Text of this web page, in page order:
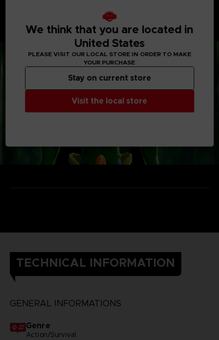
Vehicles, weapons, capsules... take the most out of
each gimmick to outsmart the Raider and escape from
the Temporal Seam!
TECHNICAL INFORMATION
GENERAL INFORMATIONS
Genre
Action/Survival
We think that you are located in
United States
PLEASE VISIT OUR LOCAL STORE IN ORDER TO MAKE
YOUR PURCHASE
Visit the local store
Stay on current store